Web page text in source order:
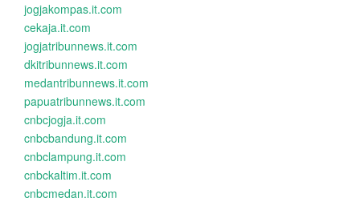
jogjakompas.it.com
cekaja.it.com
jogjatribunnews.it.com
dkitribunnews.it.com
medantribunnews.it.com
papuatribunnews.it.com
cnbcjogja.it.com
cnbcbandung.it.com
cnbclampung.it.com
cnbckaltim.it.com
cnbcmedan.it.com